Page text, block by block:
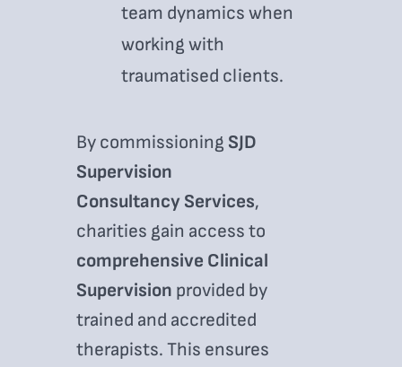
team dynamics when
working with
traumatised clients.
By commissioning SJD
Supervision
Consultancy Services,
charities gain access to
comprehensive Clinical
Supervision provided by
trained and accredited
therapists. This ensures